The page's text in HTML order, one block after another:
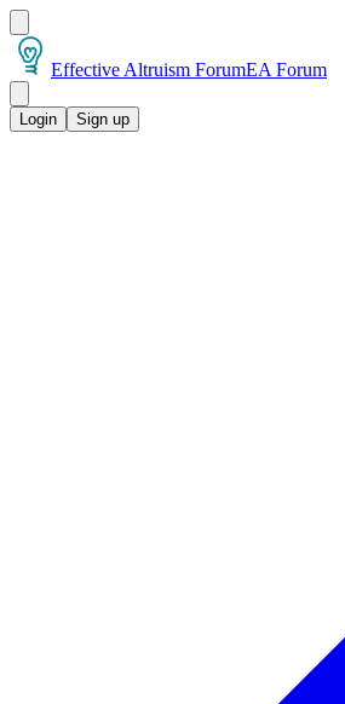
Effective Altruism ForumEA Forum
Login Sign up